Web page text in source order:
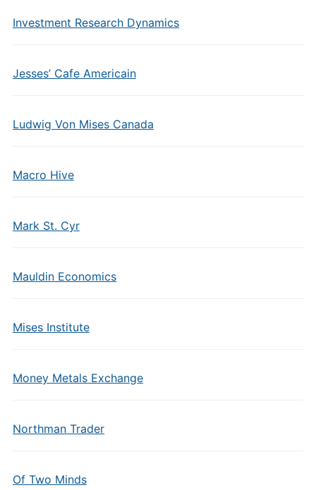
Investment Research Dynamics
Jesses’ Cafe Americain
Ludwig Von Mises Canada
Macro Hive
Mark St. Cyr
Mauldin Economics
Mises Institute
Money Metals Exchange
Northman Trader
Of Two Minds